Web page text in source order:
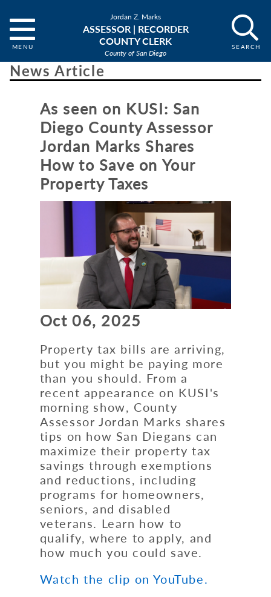
Jordan Z. Marks
ASSESSOR | RECORDER
COUNTY CLERK
County of San Diego
News Article
As seen on KUSI: San
Diego County Assessor
Jordan Marks Shares
How to Save on Your
Property Taxes
Oct 06, 2025
Property tax bills are arriving,
but you might be paying more
than you should. From a
recent appearance on KUSI's
morning show, County
Assessor Jordan Marks shares
tips on how San Diegans can
maximize their property tax
savings through exemptions
and reductions, including
programs for homeowners,
seniors, and disabled
veterans. Learn how to
qualify, where to apply, and
how much you could save.
Watch the clip on YouTube.